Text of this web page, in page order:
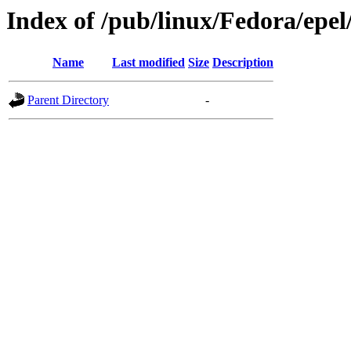
Index of /pub/linux/Fedora/
Name Last modified Size Description
Parent Directory -